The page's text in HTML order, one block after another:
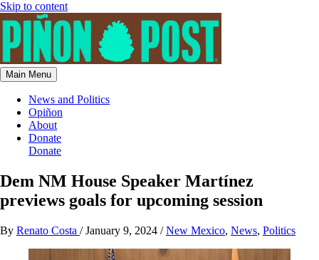
Skip to content
Main Menu
News and Politics
Opiñon
About
Donate
Donate
Dem NM House Speaker Martínez
previews goals for upcoming session
By Renato Costa /January 9, 2024 /New Mexico, News, Politics